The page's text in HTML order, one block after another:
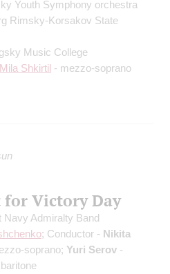
Youth Symphony orchestra
Rimsky-Korsakov State
Music College
Mila Shkirtil - mezzo-soprano
for Victory Day
Navy Admiralty Band
; Conductor - Nikita
soprano; Yuri Serov -